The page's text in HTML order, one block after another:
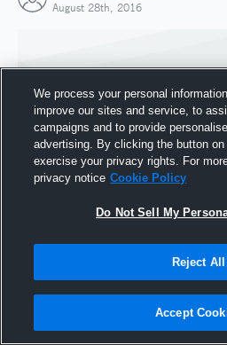
August 28th, 2016
Joined
We process your personal
improve our sites and service, to
campaigns and to provide
advertising. By clicking the button
exercise your privacy rights. For
privacy notice Cookie Policy
Do Not Sell My
Reject All
Accept